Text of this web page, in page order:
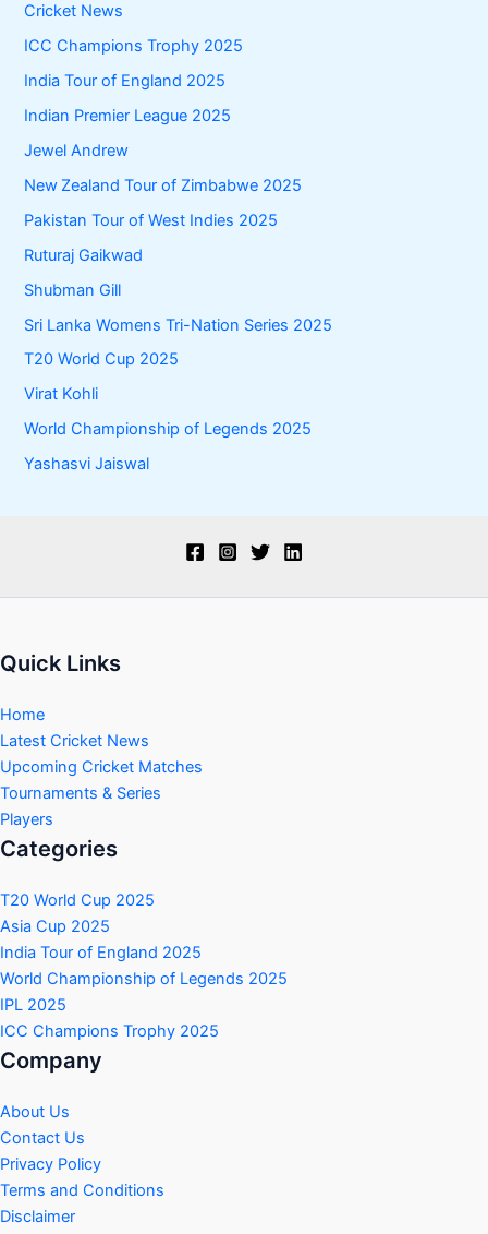
Cricket News
ICC Champions Trophy 2025
India Tour of England 2025
Indian Premier League 2025
Jewel Andrew
New Zealand Tour of Zimbabwe 2025
Pakistan Tour of West Indies 2025
Ruturaj Gaikwad
Shubman Gill
Sri Lanka Womens Tri-Nation Series 2025
T20 World Cup 2025
Virat Kohli
World Championship of Legends 2025
Yashasvi Jaiswal
Quick Links
Home
Latest Cricket News
Upcoming Cricket Matches
Tournaments & Series
Players
Categories
T20 World Cup 2025
Asia Cup 2025
India Tour of England 2025
World Championship of Legends 2025
IPL 2025
ICC Champions Trophy 2025
Company
About Us
Contact Us
Privacy Policy
Terms and Conditions
Disclaimer